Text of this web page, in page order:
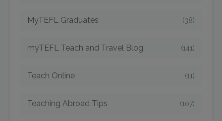
MyTEFL Graduates (38)
myTEFL Teach and Travel Blog (141)
Teach Online (11)
Teaching Abroad Tips (107)